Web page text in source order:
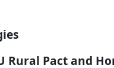
Rural Pact and